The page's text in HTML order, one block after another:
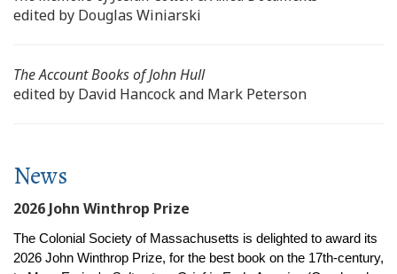
edited by Douglas Winiarski
The Account Books of John Hull
edited by David Hancock and Mark Peterson
News
2026 John Winthrop Prize
The Colonial Society of Massachusetts is delighted to award its
2026 John Winthrop Prize, for the best book on the 17th-century,